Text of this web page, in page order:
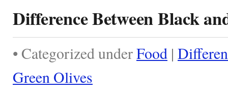
Difference Between Black
• Categorized underFood |
Green Olives